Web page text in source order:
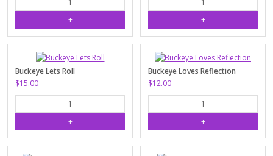
Buckeye Lets Roll
$15.00
Buckeye Loves Reflection
$12.00